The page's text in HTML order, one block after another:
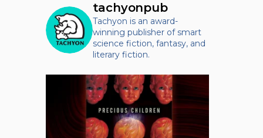
tachyonpub
Tachyon is an award-
winning publisher of smart
science fiction, fantasy, and
literary fiction.